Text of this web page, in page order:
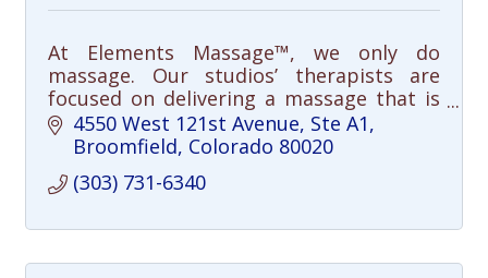
At Elements Massage™, we only do
massage. Our studios’ therapists are
focused on delivering a massage that is
responsive to your individual needs;
resulting in a better massage for you.
4550 West 121st Avenue Ste A1
Broomfield Colorado 80020
(303) 731-6340